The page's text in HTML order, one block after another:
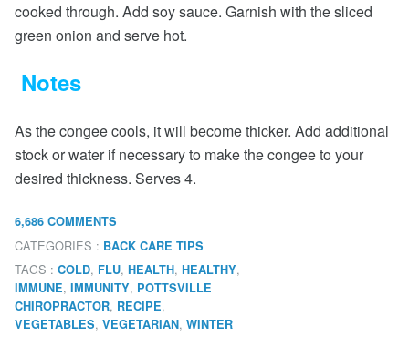
cooked through. Add soy sauce. Garnish with the sliced
green onion and serve hot.
Notes
As the congee cools, it will become thicker. Add additional
stock or water if necessary to make the congee to your
desired thickness. Serves 4.
6,686 COMMENTS
CATEGORIES : BACK CARE TIPS
TAGS : COLD, FLU, HEALTH, HEALTHY,
IMMUNE, IMMUNITY, POTTSVILLE
CHIROPRACTOR, RECIPE,
VEGETABLES, VEGETARIAN, WINTER